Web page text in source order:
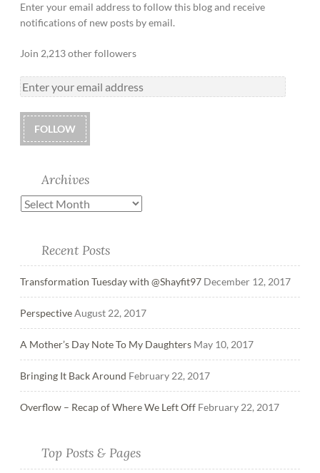
Enter your email address to follow this blog and receive
notifications of new posts by email.
Join 2,213 other followers
FOLLOW
Archives
Recent Posts
Transformation Tuesday with @Shayfit97 December 12, 2017
PerspectiveAugust 22, 2017
A Mother’s Day Note To My Daughters May 10, 2017
Bringing It Back Around February 22, 2017
Overflow – Recap of Where We Left Off February 22, 2017
Top Posts & Pages